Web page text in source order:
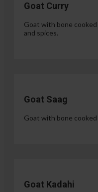
Goat Curry
Goat with bone
and spices.
Goat Saag
Goat with bone
Goat Kadahi